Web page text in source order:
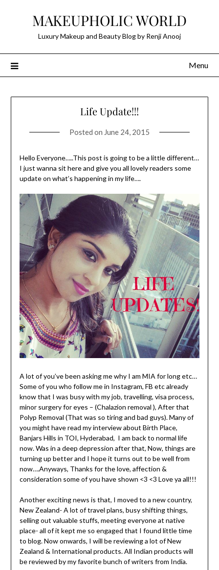
MAKEUPHOLIC WORLD
Luxury Makeup and Beauty Blog by Renji Anooj
Menu
Life Update!!!
Posted on June 24, 2015
Hello Everyone…..This post is going to be a little different…
I just wanna sit here and give you all lovely readers some
update on what’s happening in my life….
A lot of you’ve been asking me why I am MIA for long etc…
Some of you who follow me in Instagram, FB etc already
know that I was busy with my job, travelling, visa process,
minor surgery for eyes – (Chalazion removal ), After that
Polyp Removal (That was so tiring and bad guys). Many of
you might have read my interview about Birth Place,
Banjars Hills in TOI, Hyderabad, I am back to normal life
now. Was in a deep depression after that, Now, things are
turning up better and I hope it turns out to be well from
now….Anyways, Thanks for the love, affection &
consideration some of you have shown <3 <3 Love ya all!!!
Another exciting news is that, I moved to a new country,
New Zealand- A lot of travel plans, busy shifting things,
selling out valuable stuffs, meeting everyone at native
place- all of it kept me so engaged that I found little time
to blog. Now onwards, I will be reviewing a lot of New
Zealand & International products. All Indian products will
be reviewed by my favorite bunch of writers from India.